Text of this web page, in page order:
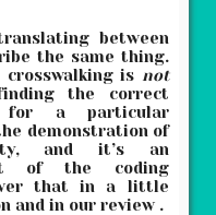
between
the same thing.
is not
the correct
for a particular
demonstration of
and it’s an
of the coding
that in a little
and in our review .